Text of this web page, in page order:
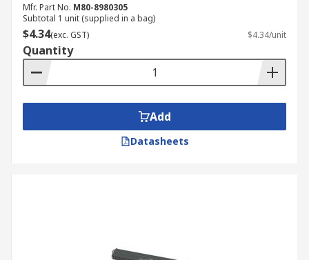
Mfr. Part No. M80-8980305
Subtotal 1 unit (supplied in a bag)
$4.34(exc. GST) $4.34/unit
Quantity
Add
Datasheets